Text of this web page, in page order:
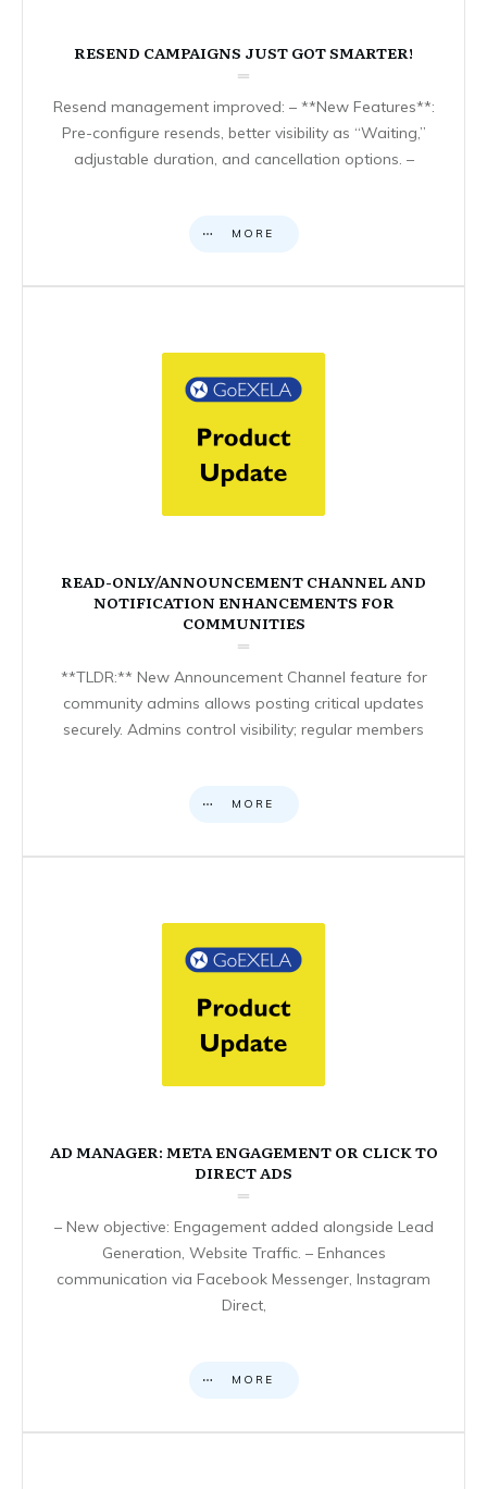
RESEND CAMPAIGNS JUST GOT SMARTER!
Resend management improved: – **New Features**:
Pre-configure resends, better visibility as “Waiting,”
adjustable duration, and cancellation options. –
MORE
READ-ONLY/ANNOUNCEMENT CHANNEL AND
NOTIFICATION ENHANCEMENTS FOR
COMMUNITIES
**TLDR:** New Announcement Channel feature for
community admins allows posting critical updates
securely. Admins control visibility; regular members
MORE
AD MANAGER: META ENGAGEMENT OR CLICK TO
DIRECT ADS
– New objective: Engagement added alongside Lead
Generation, Website Traffic. – Enhances
communication via Facebook Messenger, Instagram
Direct,
MORE